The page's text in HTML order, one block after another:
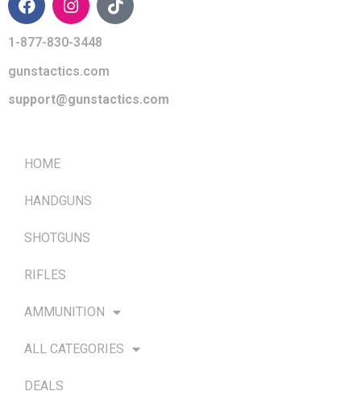
1-877-830-3448
gunstactics.com
support@gunstactics.com
HOME
HANDGUNS
SHOTGUNS
RIFLES
AMMUNITION
ALL CATEGORIES
DEALS